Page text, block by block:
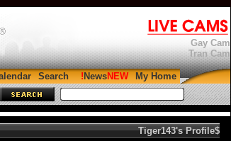
Gay Cam
Tran Cam
My Home
News
Search
Search:
$Tiger143's Profile